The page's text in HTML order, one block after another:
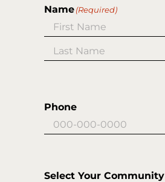
Name(Required)
First
Phone
Select Your Community